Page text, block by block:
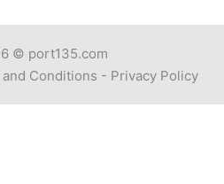
© port135.com
Conditions - Privacy Policy